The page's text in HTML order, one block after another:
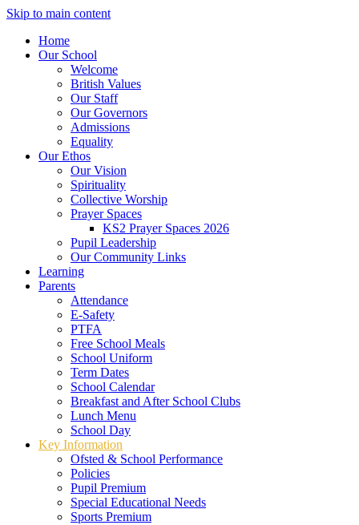
Skip to main content
Home
Our School
Welcome
British Values
Our Staff
Our Governors
Admissions
Equality
Our Ethos
Our Vision
Spirituality
Collective Worship
Prayer Spaces
KS2 Prayer Spaces 2026
Pupil Leadership
Our Community Links
Learning
Parents
Attendance
E-Safety
PTFA
Free School Meals
School Uniform
Term Dates
School Calendar
Breakfast and After School Clubs
Lunch Menu
School Day
Key Information
Ofsted & School Performance
Policies
Pupil Premium
Special Educational Needs
Sports Premium